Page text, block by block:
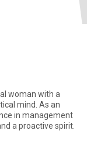
woman with a
mind. As an
in management
and a proactive spirit.